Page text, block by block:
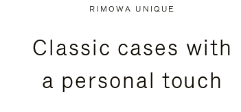
RIMOWA UNIQUE
Classic cases with
a personal touch